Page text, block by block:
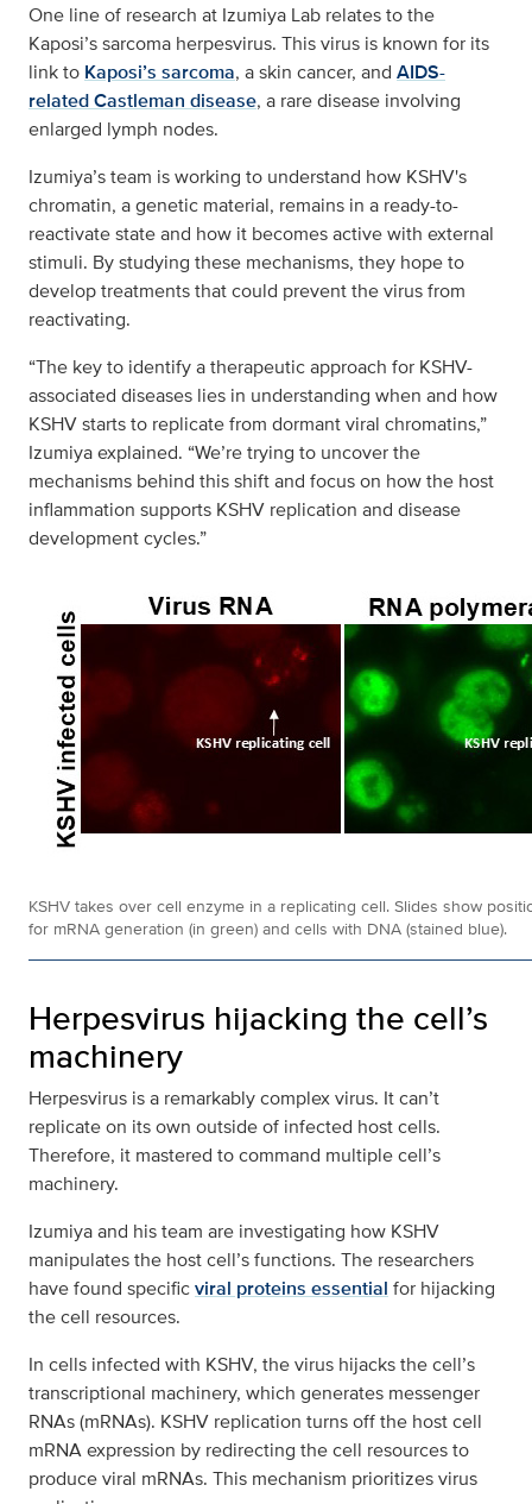
One line of research at Izumiya Lab relates to the
Kaposi’s sarcoma herpesvirus. This virus is known for its
link to Kaposi’s sarcoma, a skin cancer, and AIDS-
related Castleman disease, a rare disease involving
enlarged lymph nodes.
Izumiya’s team is working to understand how KSHV's
chromatin, a genetic material, remains in a ready-to-
reactivate state and how it becomes active with external
stimuli. By studying these mechanisms, they hope to
develop treatments that could prevent the virus from
reactivating.
“The key to identify a therapeutic approach for KSHV-
associated diseases lies in understanding when and how
KSHV starts to replicate from dormant viral chromatins,”
Izumiya explained. “We’re trying to uncover the
mechanisms behind this shift and focus on how the host
inflammation supports KSHV replication and disease
development cycles.”
KSHV takes over cell enzyme in a replicating cell. Slides show
for mRNA generation (in green) and cells with DNA (stained blue).
Herpesvirus hijacking the cell’s
machinery
Herpesvirus is a remarkably complex virus. It can’t
replicate on its own outside of infected host cells.
Therefore, it mastered to command multiple cell’s
machinery.
Izumiya and his team are investigating how KSHV
manipulates the host cell’s functions. The researchers
have found specificviral proteins essential for hijacking
the cell resources.
In cells infected with KSHV, the virus hijacks the cell’s
transcriptional machinery, which generates messenger
RNAs (mRNAs). KSHV replication turns off the host cell
mRNA expression by redirecting the cell resources to
produce viral mRNAs. This mechanism prioritizes virus